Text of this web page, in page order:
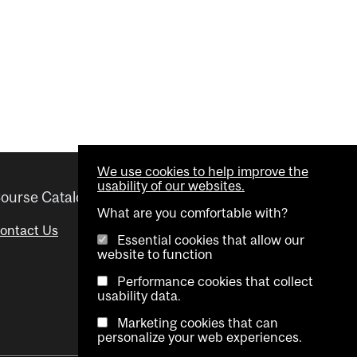
Catalogue
Us
Helpful links
Advisor Directory
Visual Schedule Builder
We use cookies to help improve the
usability of our websites.
What are you comfortable with?
Essential cookies that allow our
website to function
Performance cookies that collect
usability data.
Marketing cookies that can
personalize your web experiences.